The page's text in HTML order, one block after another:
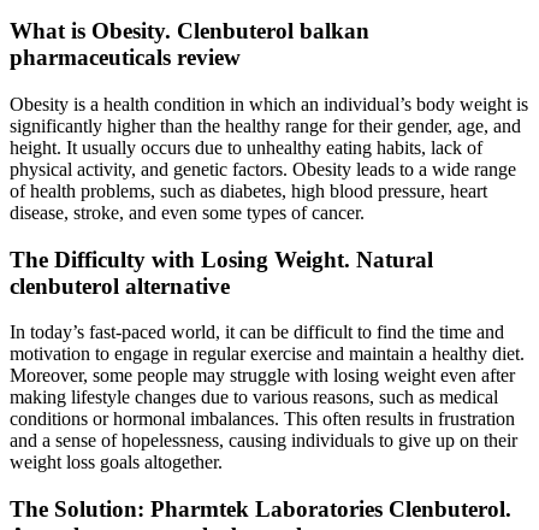
What is Obesity. Clenbuterol balkan
pharmaceuticals review
Obesity is a health condition in which an individual’s body weight is
significantly higher than the healthy range for their gender, age, and
height. It usually occurs due to unhealthy eating habits, lack of
physical activity, and genetic factors. Obesity leads to a wide range
of health problems, such as diabetes, high blood pressure, heart
disease, stroke, and even some types of cancer.
The Difficulty with Losing Weight. Natural
clenbuterol alternative
In today’s fast-paced world, it can be difficult to find the time and
motivation to engage in regular exercise and maintain a healthy diet.
Moreover, some people may struggle with losing weight even after
making lifestyle changes due to various reasons, such as medical
conditions or hormonal imbalances. This often results in frustration
and a sense of hopelessness, causing individuals to give up on their
weight loss goals altogether.
The Solution: Pharmtek Laboratories Clenbuterol.